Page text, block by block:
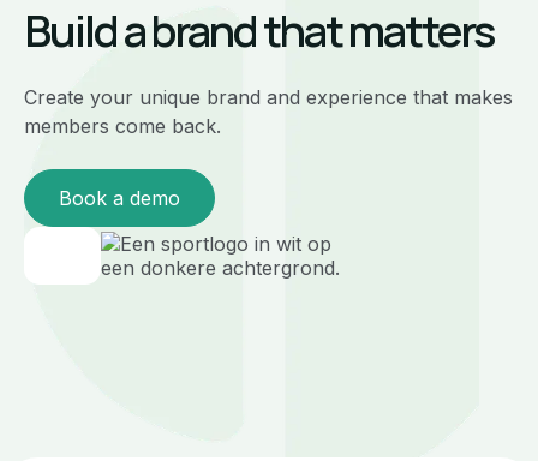
Build a brand that matters
Create your unique brand and experience that makes
members come back.
Book a demo